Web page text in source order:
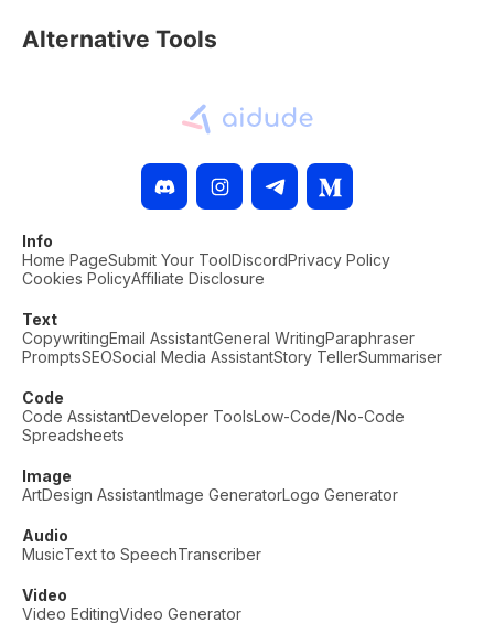
Alternative Tools
Info
Home PageSubmit Your ToolDiscordPrivacy Policy
Cookies PolicyAffiliate Disclosure
Text
CopywritingEmail AssistantGeneral WritingParaphraser
PromptsSEOSocial Media AssistantStory TellerSummariser
Code
Code AssistantDeveloper ToolsLow-Code/No-Code
Spreadsheets
Image
ArtDesign AssistantImage GeneratorLogo Generator
Audio
MusicText to SpeechTranscriber
Video
Video EditingVideo Generator